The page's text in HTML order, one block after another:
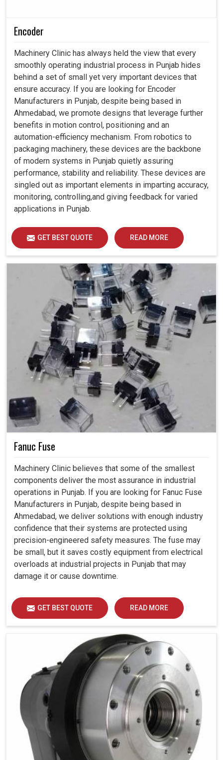
Encoder
Machinery Clinic has always held the view that every
smoothly operating industrial process in Punjab hides
behind a set of small yet very important devices that
ensure accuracy. If you are looking for Encoder
Manufacturers in Punjab, despite being based in
Ahmedabad, we promote designs that leverage further
benefits in motion control, positioning and an
automation-efficiency mechanism. From robotics to
packaging machinery, these devices are the backbone
of modern systems in Punjab quietly assuring
performance, stability and reliability. These devices are
singled out as important elements in imparting accuracy,
monitoring, controlling,and giving feedback for varied
applications in Punjab.
GET BEST QUOTE READ MORE
Fanuc Fuse
Machinery Clinic believes that some of the smallest
components deliver the most assurance in industrial
operations in Punjab. If you are looking for Fanuc Fuse
Manufacturers in Punjab, despite being based in
Ahmedabad, we deliver solutions with enough industry
confidence that their systems are protected using
precision-engineered safety measures. The fuse may
be small, but it saves costly equipment from electrical
overloads at industrial projects in Punjab that may
damage it or cause downtime.
GET BEST QUOTE READ MORE